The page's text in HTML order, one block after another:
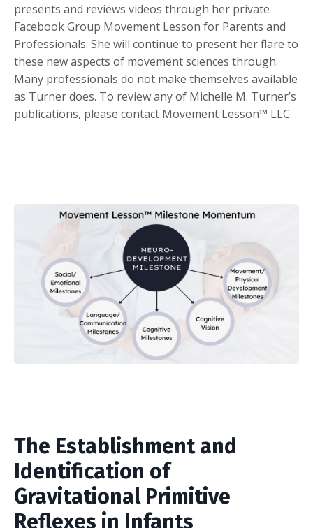
presents and reviews videos through her private
Facebook Group Movement Lesson for Parents and
Professionals. She will continue to present her flare to
these new aspects of movement sciences through.
Many professionals do not make themselves available
as Turner does. To review any of Michelle M. Turner’s
publications, please contact Movement Lesson™ LLC.
The Establishment and
Identification of
Gravitational Primitive
Reflexes in Infants